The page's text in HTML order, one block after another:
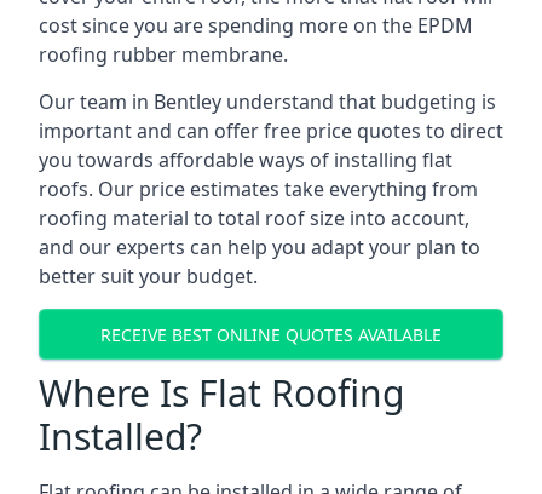
cost since you are spending more on the EPDM
roofing rubber membrane.
Our team in Bentley understand that budgeting is
important and can offer free price quotes to direct
you towards affordable ways of installing flat
roofs. Our price estimates take everything from
roofing material to total roof size into account,
and our experts can help you adapt your plan to
better suit your budget.
RECEIVE BEST ONLINE QUOTES AVAILABLE
Where Is Flat Roofing
Installed?